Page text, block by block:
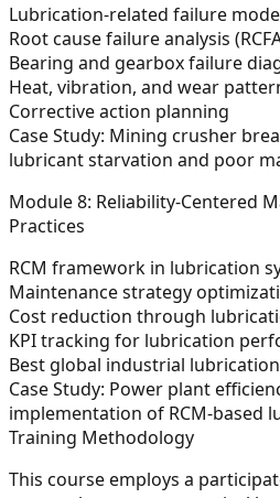
Lubrication-related failure
Root cause failure analysis
Bearing and gearbox failure
Heat, vibration, and wear
Corrective action planning
Case Study: Mining crusher
lubricant starvation and poor
Module 8: Reliability-Centered
Practices
RCM framework in lubrication
Maintenance strategy
Cost reduction through
KPI tracking for lubrication
Best global industrial
Case Study: Power plant
implementation of RCM-based
Training Methodology
This course employs a